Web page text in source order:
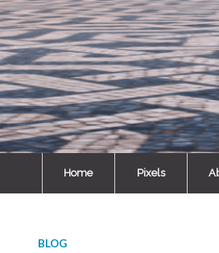
Home Pixels
BLOG